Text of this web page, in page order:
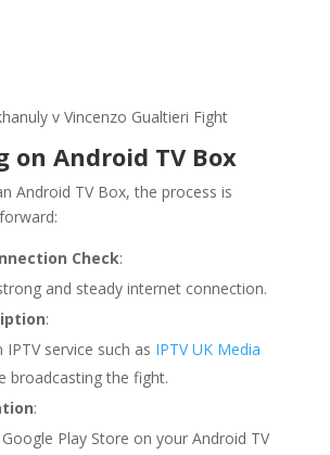
on Android TV Box
Android TV Box, the process is
Check:
and steady internet connection.
:
service such as IPTV UK Media
broadcasting the fight.
:
Play Store on your Android TV